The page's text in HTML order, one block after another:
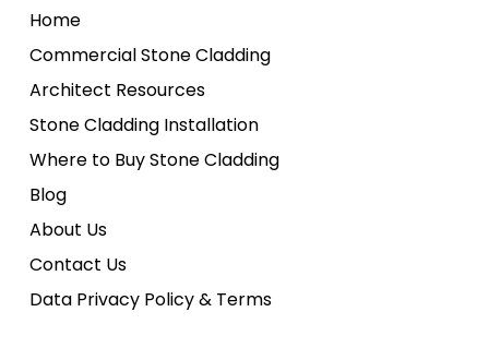
Home
Commercial Stone Cladding
Architect Resources
Stone Cladding Installation
Where to Buy Stone Cladding
Blog
About Us
Contact Us
Data Privacy Policy & Terms